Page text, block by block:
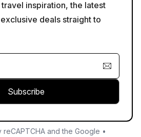
inspiration, the latest
deals straight to
Subscribe
and the Google •